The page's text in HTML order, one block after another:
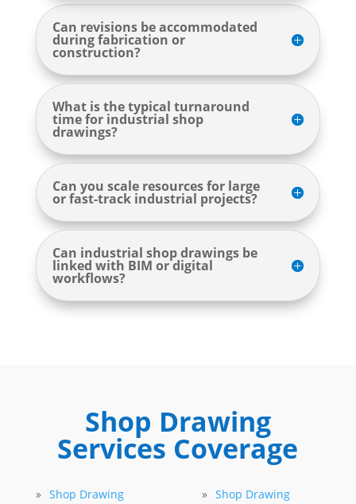
Can revisions be accommodated
during fabrication or
construction?
What is the typical turnaround
time for industrial shop
drawings?
Can you scale resources for large
or fast-track industrial projects?
Can industrial shop drawings be
linked with BIM or digital
workflows?
Shop Drawing
Services Coverage
» Shop Drawing
» Shop Drawing